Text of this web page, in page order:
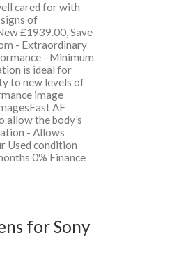
cared for with
of
£1939.00, Save
- Extraordinary
- Minimum
is ideal for
to new levels of
image
AF
the body’s
- Allows
Used condition
0% Finance
for Sony